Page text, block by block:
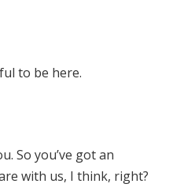
to be here.
So you’ve got an
with us, I think, right?